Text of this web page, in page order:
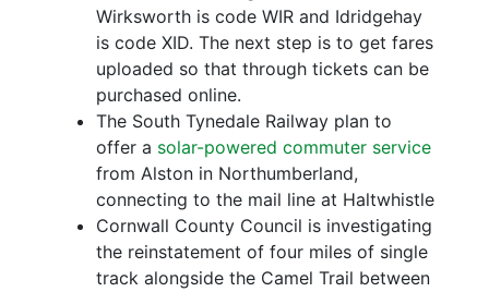
Wirksworth is code WIR and Idridgehay
is code XID. The next step is to get fares
uploaded so that through tickets can be
purchased online.
The South Tynedale Railway plan to
offer a solar-powered commuter service
from Alston in Northumberland,
connecting to the mail line at Haltwhistle
Cornwall County Council is investigating
the reinstatement of four miles of single
track alongside the Camel Trail between